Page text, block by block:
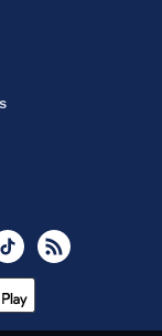
TikTok